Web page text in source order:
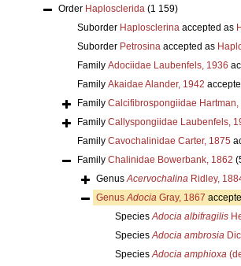
Order Haplosclerida (1 159)
Suborder Haplosclerinaaccepted as
Suborder Petrosinaaccepted as
Family Adociidae Laubenfels, 1936
Family Akaidae Alander, 1942
Family Calcifibrospongiidae Hartman,
Family Callyspongiidae Laubenfels,
Family Cavochalinidae Carter, 1875
Family Chalinidae Bowerbank, 1862
GenusAcervochalinaRidley,
GenusAdociaGray, 1867
SpeciesAdocia albifragilis
SpeciesAdocia ambrosia
SpeciesAdocia amphioxa